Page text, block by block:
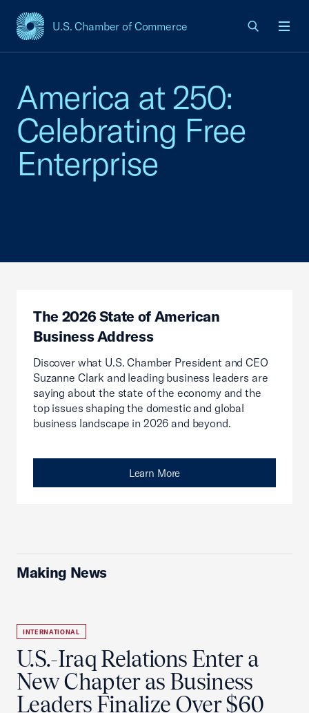
U.S. Chamber of Commerce
USCC Homepage
America at 250:
Celebrating Free
Enterprise
The 2026 State of American
Business Address
Discover what U.S. Chamber President and CEO
Suzanne Clark and leading business leaders are
saying about the state of the economy and the
top issues shaping the domestic and global
business landscape in 2026 and beyond.
Learn More
Making News
INTERNATIONAL
U.S.-Iraq Relations Enter a
New Chapter as Business
Leaders Finalize Over $60